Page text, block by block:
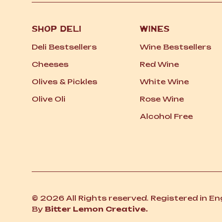
SHOP DELI
Deli Bestsellers
Cheeses
Olives & Pickles
Olive Oli
WINES
Wine Bestsellers
Red Wine
White Wine
Rose Wine
Alcohol Free
© 2026 All Rights reserved. Registered in
By Bitter Lemon Creative.